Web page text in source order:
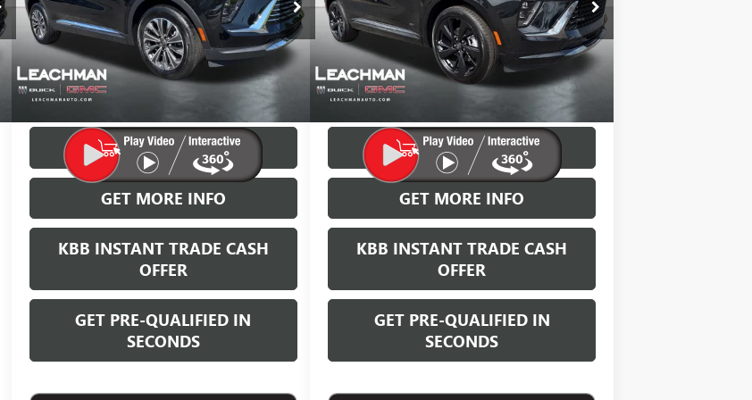
In Stock Ext. Int.
SAVINGS LEACHMAN PRICE
VIEW & BUY
GET MORE INFO
KBB INSTANT TRADE CASH
OFFER
GET PRE-QUALIFIED IN
SECONDS
In Stock Ext. Int.
SAVINGS LEACHMAN PRICE
VIEW & BUY
GET MORE INFO
KBB INSTANT TRADE CASH
OFFER
GET PRE-QUALIFIED IN
SECONDS